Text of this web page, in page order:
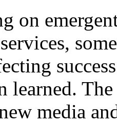
on
learned.
media